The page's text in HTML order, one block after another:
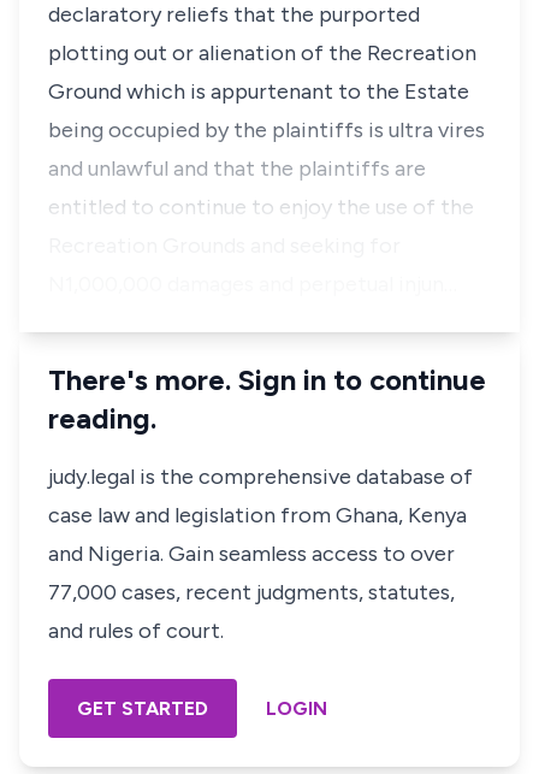
declaratory reliefs that the purported
plotting out or alienation of the Recreation
Ground which is appurtenant to the Estate
being occupied by the plaintiffs is ultra vires
and unlawful and that the plaintiffs are
entitled to continue to enjoy the use of the
There's more. Sign in to continue
reading.
judy.legal is the comprehensive database of
case law and legislation from Ghana, Kenya
and Nigeria. Gain seamless access to over
77,000 cases, recent judgments, statutes,
and rules of court.
GET STARTED LOGIN